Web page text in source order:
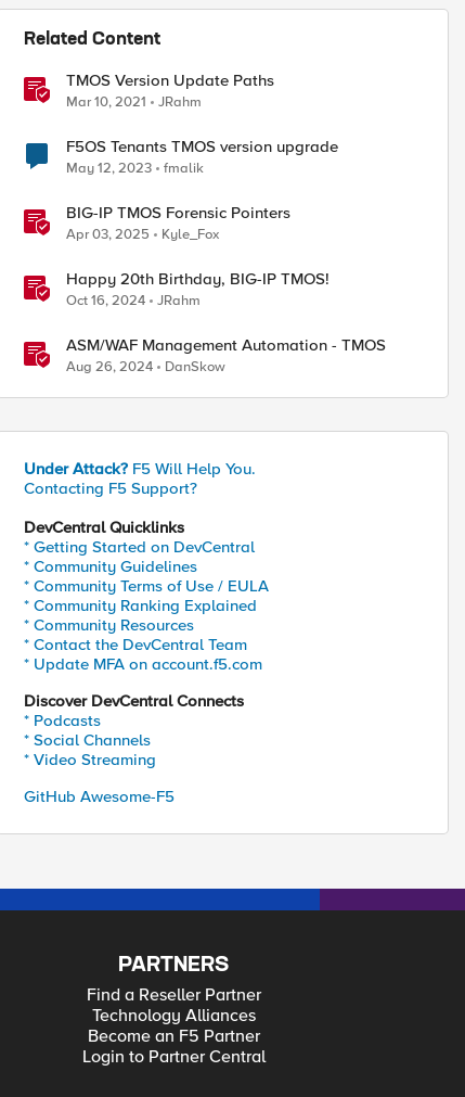
Related Content
TMOS Version Update Paths
Mar 10, 2021 JRahm
F5OS Tenants TMOS version upgrade
May 12, 2023 fmalik
BIG-IP TMOS Forensic Pointers
Apr 03, 2025 Kyle_Fox
Happy 20th Birthday, BIG-IP TMOS!
Oct 16, 2024 JRahm
ASM/WAF Management Automation - TMOS
Aug 26, 2024 DanSkow
Under Attack? F5 Will Help You.
Contacting F5 Support?
DevCentral Quicklinks
* Getting Started on DevCentral
* Community Guidelines
* Community Terms of Use / EULA
* Community Ranking Explained
* Community Resources
* Contact the DevCentral Team
* Update MFA on account.f5.com
Discover DevCentral Connects
* Podcasts
* Social Channels
* Video Streaming
GitHub Awesome-F5
PARTNERS
Find a Reseller Partner
Technology Alliances
Become an F5 Partner
Login to Partner Central